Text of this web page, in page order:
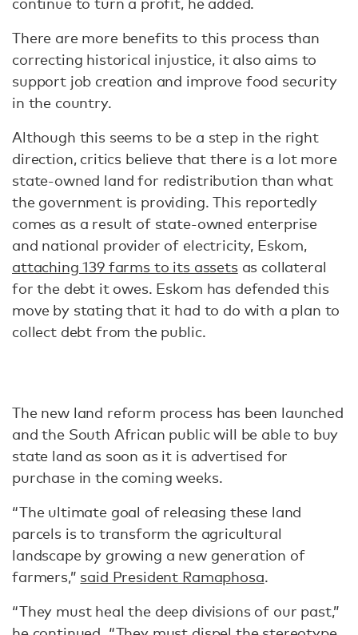
There are more benefits to this process than
correcting historical injustice, it also aims to
support job creation and improve food security
in the country.
Although this seems to be a step in the right
direction, critics believe that there is a lot more
state-owned land for redistribution than what
the government is providing. This reportedly
comes as a result of state-owned enterprise
and national provider of electricity, Eskom,
attaching 139 farms to its assetsas collateral
for the debt it owes. Eskom has defended this
move by stating that it had to do with a plan to
collect debt from the public.
The new land reform process has been launched
and the South African public will be able to buy
state land as soon as it is advertised for
purchase in the coming weeks.
“The ultimate goal of releasing these land
parcels is to transform the agricultural
landscape by growing a new generation of
farmers,” said President Ramaphosa.
“They must heal the deep divisions of our past,”